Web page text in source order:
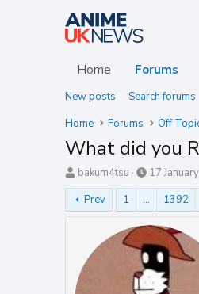
Home Forums
New posts
Search forums
Home
Forums Off
What did you
T
h
r
e
t
a
bakum4tsu
S
t
a
r
t
d
a
t
e
17
Prev
1 … 1392